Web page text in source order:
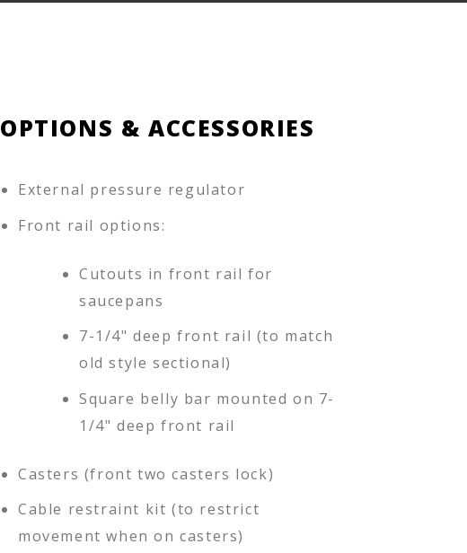
OPTIONS & ACCESSORIES
External pressure regulator
Front rail options:
Cutouts in front rail for
saucepans
7-1/4" deep front rail (to match
old style sectional)
Square belly bar mounted on 7-
1/4" deep front rail
Casters (front two casters lock)
Cable restraint kit (to restrict
movement when on casters)